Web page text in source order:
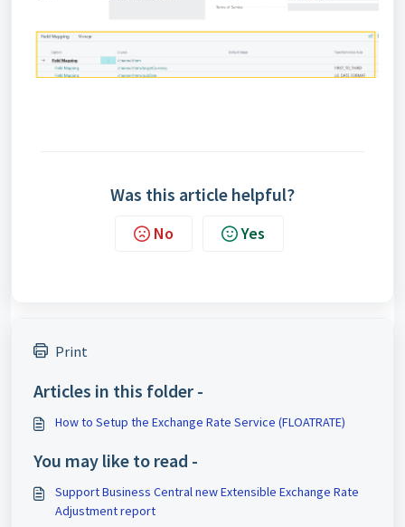
Was this article helpful?
No Yes
Print
Articles in this folder -
How to Setup the Exchange Rate Service (FLOATRATE)
You may like to read -
Support Business Central new Extensible Exchange Rate
Adjustment report